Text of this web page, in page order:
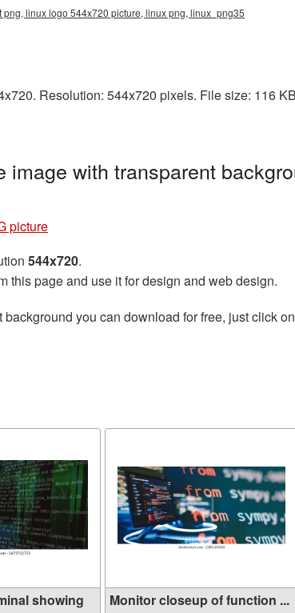
linux logo 544x720 picture, linux png, linux_png35
Resolution: 544x720 pixels. File size: 116
with transparent
picture
544x720.
this page and use it for design and web design.
background you can download for free, just click
showing
Monitor closeup of function ...